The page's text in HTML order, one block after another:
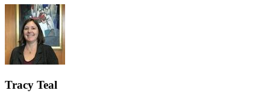
Tracy Teal